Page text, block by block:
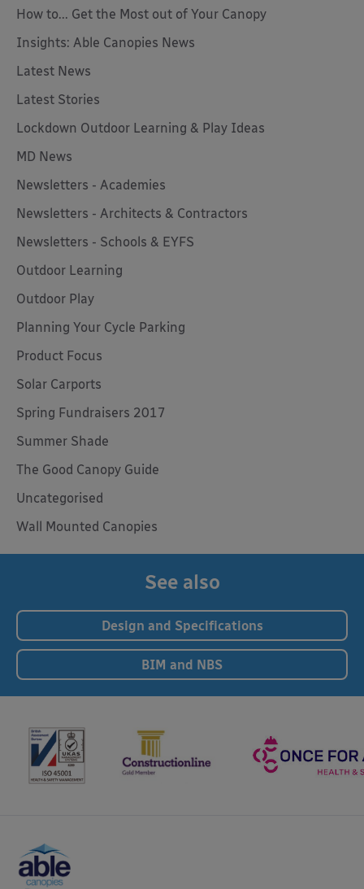
How to... Get the Most out of Your Canopy
Insights: Able Canopies News
Latest News
Latest Stories
Lockdown Outdoor Learning & Play Ideas
MD News
Newsletters - Academies
Newsletters - Architects & Contractors
Newsletters - Schools & EYFS
Outdoor Learning
Outdoor Play
Planning Your Cycle Parking
Product Focus
Solar Carports
Spring Fundraisers 2017
Summer Shade
The Good Canopy Guide
Uncategorised
Wall Mounted Canopies
See also
Design and Specifications
BIM and NBS